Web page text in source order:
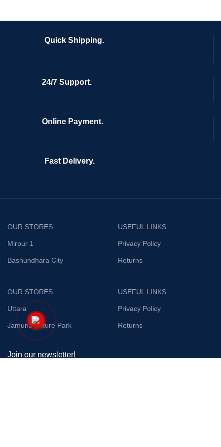
Quick Shipping.
24/7 Support.
Online Payment.
Fast Delivery.
OUR STORES
Mirpur 1
Bashundhara City
USEFUL LINKS
Privacy Policy
Returns
OUR STORES
Uttara
Jamuna Future Park
USEFUL LINKS
Privacy Policy
Returns
Join our newsletter!